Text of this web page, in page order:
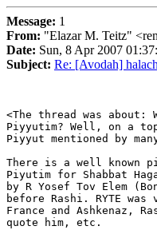
Message: 1
From: "Elazar M. Teitz"
Date: Sun, 8 Apr 2007
Subject: Re: [Avodah]
<The thread was
Piyyutim? Well, on a
Piyyut mentioned by
There is a well known
Piyutim for Shabbat
by R Yosef Tov Elem
before Rashi. RYTE
France and Ashkenaz,
quote him, etc.